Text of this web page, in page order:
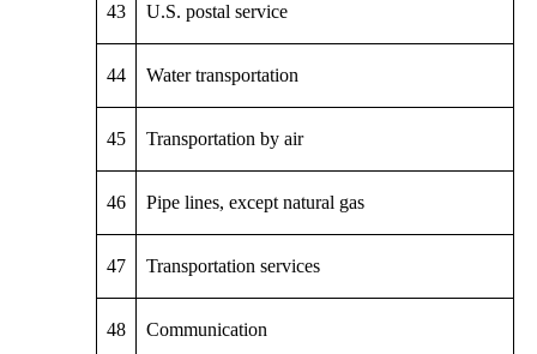
43 U.S. postal service
44 Water transportation
45 Transportation by air
46 Pipe lines, except natural gas
47 Transportation services
48 Communication